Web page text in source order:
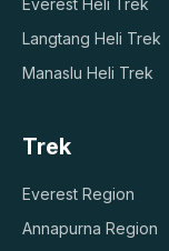
Everest Heli Trek
Langtang Heli Trek
Manaslu Heli Trek
Trek
Everest Region
Annapurna Region